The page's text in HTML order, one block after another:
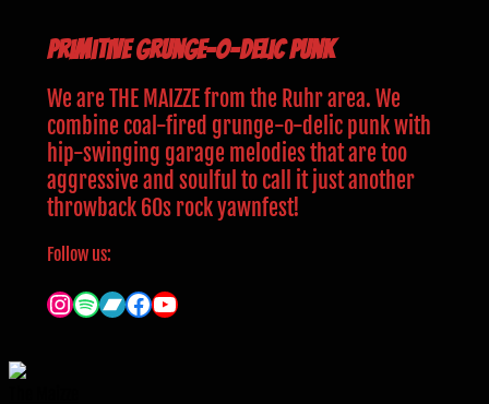
Primitive grunge-o-delic Punk
We are THE MAIZZE from the Ruhr area. We
combine coal-fired grunge-o-delic punk with
hip-swinging garage melodies that are too
aggressive and soulful to call it just another
throwback 60s rock yawnfest!
Follow us:
Instagram Spotify Bandcamp Facebook YouTube